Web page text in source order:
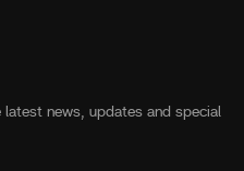
news, updates and special